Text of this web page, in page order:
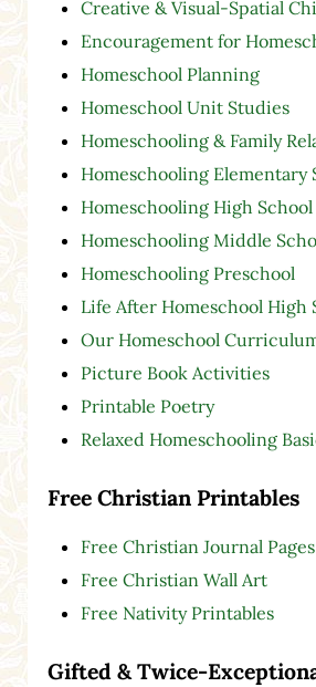
Creative & Visual-Spatial
Encouragement for
Homeschool Planning
Homeschool Unit Studies
Homeschooling & Family
Homeschooling Elementary
Homeschooling High School
Homeschooling Middle
Homeschooling Preschool
Life After Homeschool High
Our Homeschool
Picture Book Activities
Printable Poetry
Relaxed Homeschooling
Free Christian Printables
Free Christian Journal Pages
Free Christian Wall Art
Free Nativity Printables
Gifted & Twice-